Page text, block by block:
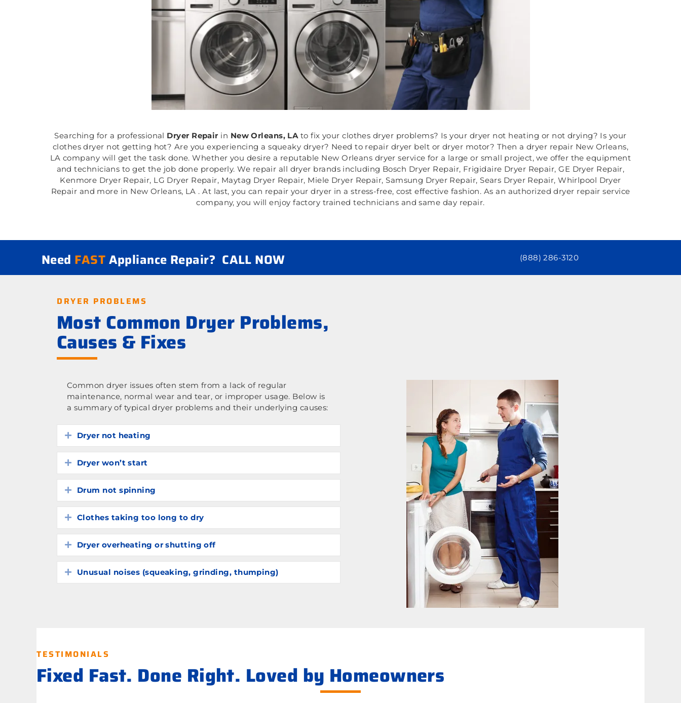
Searching for a professional Dryer Repair in New Orleans, LAto fix your clothes dryer problems? Is your dryer not heating or not drying? Is your
clothes dryer not getting hot? Are you experiencing a squeaky dryer? Need to repair dryer belt or dryer motor? Then a dryer repair New Orleans,
LA company will get the task done. Whether you desire a reputable New Orleans dryer service for a large or small project, we offer the equipment
and technicians to get the job done properly. We repair all dryer brands including Bosch Dryer Repair, Frigidaire Dryer Repair, GE Dryer Repair,
Kenmore Dryer Repair, LG Dryer Repair, Maytag Dryer Repair, Miele Dryer Repair, Samsung Dryer Repair, Sears Dryer Repair, Whirlpool Dryer
Repair and more in New Orleans, LA . At last, you can repair your dryer in a stress-free, cost effective fashion. As an authorized dryer repair service
company, you will enjoy factory trained technicians and same day repair.
Need FASTAppliance Repair? CALL NOW (888) 286-3120
DRYER PROBLEMS
Most Common Dryer Problems,
Causes & Fixes
Common dryer issues often stem from a lack of regular
maintenance, normal wear and tear, or improper usage. Below is
a summary of typical dryer problems and their underlying causes:
Expand
Dryer not heating
Expand
Dryer won’t start
Expand
Drum not spinning
Expand
Clothes taking too long to dry
Expand
Dryer overheating or shutting off
Expand
Unusual noises (squeaking, grinding, thumping)
TESTIMONIALS
Fixed Fast. Done Right. Loved by Homeowners